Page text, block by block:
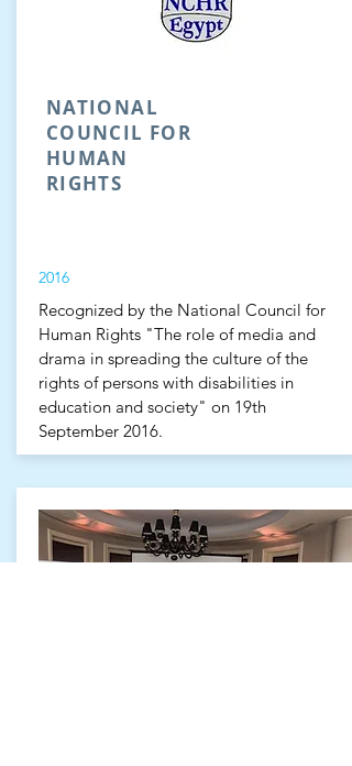
NATIONAL
COUNCIL FOR
HUMAN
RIGHTS
2016
Recognized by the National Council for
Human Rights "The role of media and
drama in spreading the culture of the
rights of persons with disabilities in
education and society" on 19th
September 2016.